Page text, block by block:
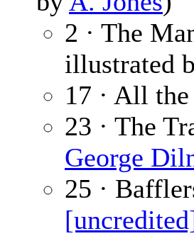
2 · The
illustrated
17 · All the
23 · The
George
25 ·